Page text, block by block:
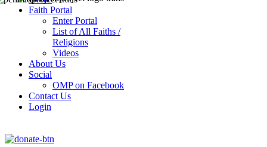
Faith Portal
Enter Portal
List of All Faiths /
Religions
Videos
About Us
Social
OMP on Facebook
Contact Us
Login